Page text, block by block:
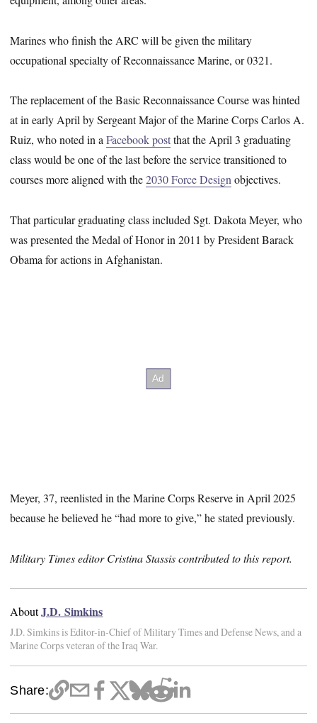
Marines who finish the ARC will be given the military
occupational specialty of Reconnaissance Marine, or 0321.
The replacement of the Basic Reconnaissance Course was hinted
at in early April by Sergeant Major of the Marine Corps Carlos A.
Ruiz, who noted in aFacebook postthat the April 3 graduating
class would be one of the last before the service transitioned to
courses more aligned with the2030 Force Designobjectives.
That particular graduating class included Sgt. Dakota Meyer, who
was presented the Medal of Honor in 2011 by President Barack
Obama for actions in Afghanistan.
Meyer, 37, reenlisted in the Marine Corps Reserve in April 2025
because he believed he “had more to give,” he stated previously.
Military Times editor Cristina Stassis contributed to this report.
AboutJ.D. Simkins
J.D. Simkins is Editor-in-Chief of Military Times and Defense News, and a
Marine Corps veteran of the Iraq War.
Share: